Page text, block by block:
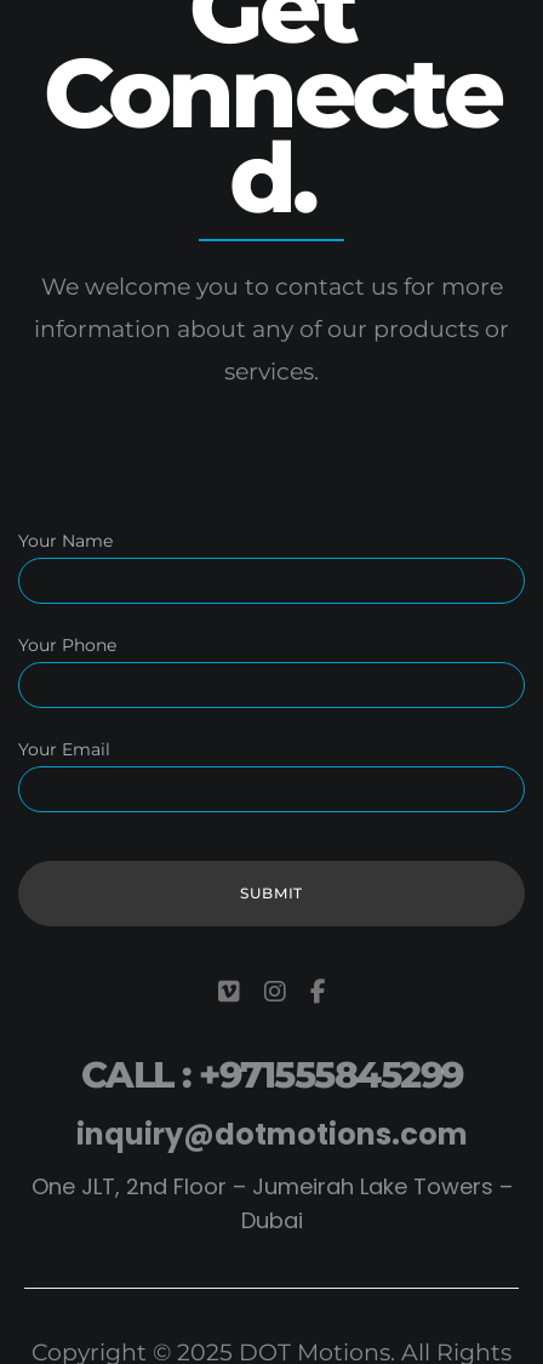
Connecte
d.
We welcome you to contact us for more
information about any of our products or
services.
Your Name
Your Phone
Your Email
CALL : +971555845299
inquiry@dotmotions.com
One JLT, 2nd Floor – Jumeirah Lake Towers –
Dubai
Copyright © 2025 DOT Motions. All Rights